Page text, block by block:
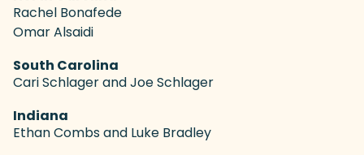
Rachel Bonafede
Omar Alsaidi
South Carolina
Cari Schlager and Joe Schlager
Indiana
Ethan Combs and Luke Bradley